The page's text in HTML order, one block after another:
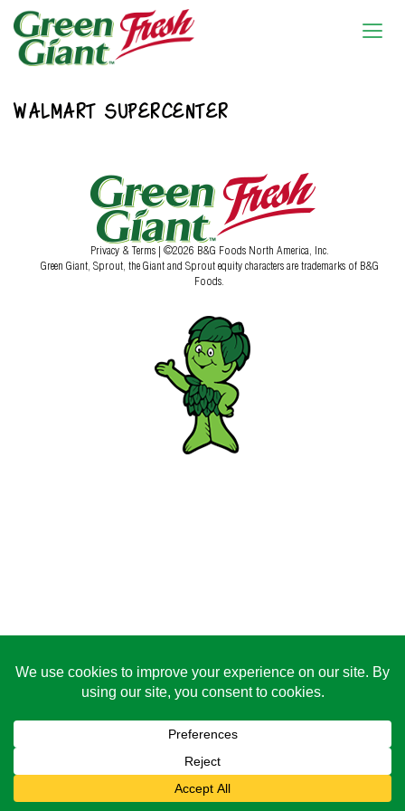
WALMART SUPERCENTER
Privacy & Terms | ©2026 B&G Foods North America, Inc.
Green Giant, Sprout, the Giant and Sprout equity characters are trademarks of B&G
Foods.